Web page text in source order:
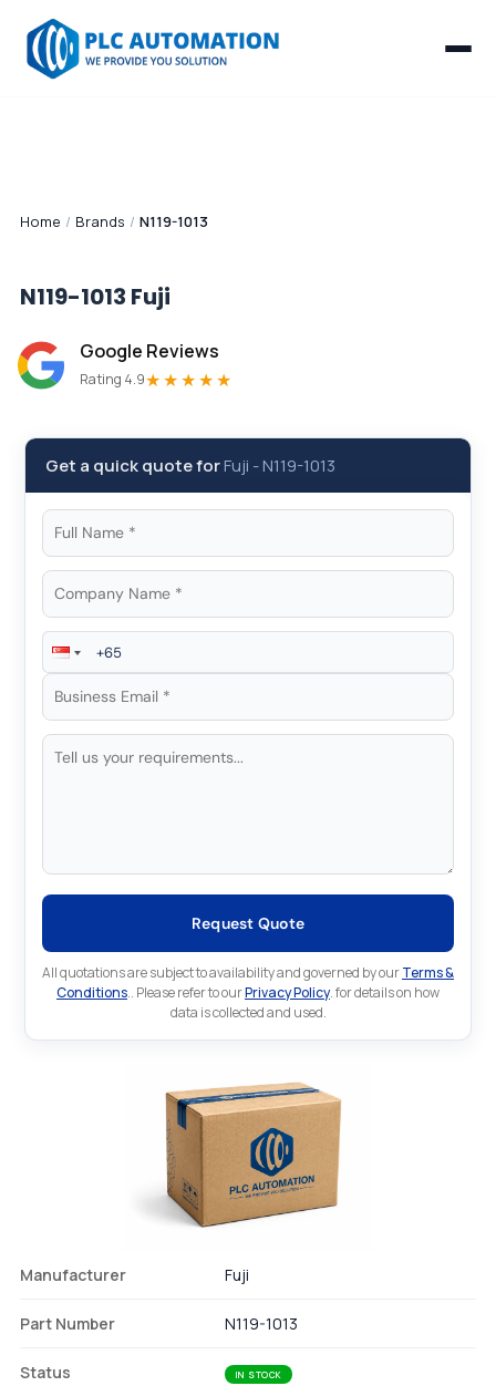
Home / Brands / N119-1013
N119-1013 Fuji
Google Reviews
Rating 4.9★★★★★
Get a quick quote forFuji -N119-1013
Request Quote
All quotations are subject to availability and governed by ourTerms &
Conditions.. Please refer to ourPrivacy Policy. for details on how
data is collected and used.
Manufacturer Fuji
Part Number N119-1013
Status IN STOCK